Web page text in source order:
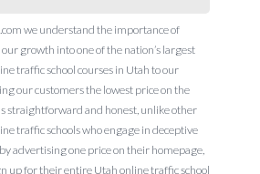
we understand the importance of
growth into one of the nation’s largest
traffic school courses in Utah to our
our customers the lowest price on the
straightforward and honest, unlike other
traffic schools who engage in deceptive
advertising one price on their homepage,
up for their entire Utah online traffic school